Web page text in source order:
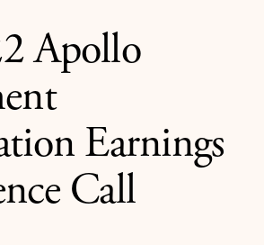
Apollo
Earnings
Call